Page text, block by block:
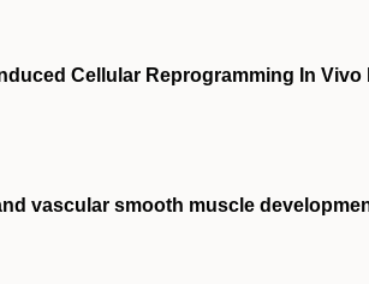
Cellular Reprogramming In Vivo
vascular smooth muscle